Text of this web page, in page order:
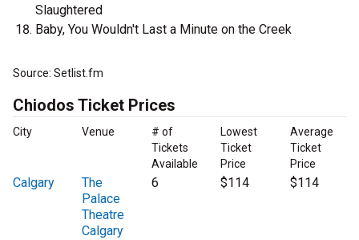
Slaughtered
Baby, You Wouldn't Last a Minute on the Creek
Source: Setlist.fm
Chiodos Ticket Prices
City Venue
# of
Tickets
Available
Lowest
Ticket
Price
Average
Ticket
Price
Calgary
The
Palace
Theatre
Calgary
6 $114 $114